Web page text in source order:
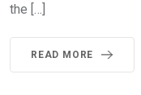
the […]
READ MORE